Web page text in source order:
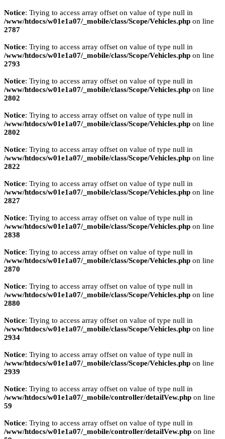
Notice: Trying to access array offset on value of type null in
/www/htdocs/w01e1a07/_mobile/class/Scope/Vehicles.php on line
2787
Notice: Trying to access array offset on value of type null in
/www/htdocs/w01e1a07/_mobile/class/Scope/Vehicles.php on line
2793
Notice: Trying to access array offset on value of type null in
/www/htdocs/w01e1a07/_mobile/class/Scope/Vehicles.php on line
2802
Notice: Trying to access array offset on value of type null in
/www/htdocs/w01e1a07/_mobile/class/Scope/Vehicles.php on line
2802
Notice: Trying to access array offset on value of type null in
/www/htdocs/w01e1a07/_mobile/class/Scope/Vehicles.php on line
2822
Notice: Trying to access array offset on value of type null in
/www/htdocs/w01e1a07/_mobile/class/Scope/Vehicles.php on line
2827
Notice: Trying to access array offset on value of type null in
/www/htdocs/w01e1a07/_mobile/class/Scope/Vehicles.php on line
2838
Notice: Trying to access array offset on value of type null in
/www/htdocs/w01e1a07/_mobile/class/Scope/Vehicles.php on line
2870
Notice: Trying to access array offset on value of type null in
/www/htdocs/w01e1a07/_mobile/class/Scope/Vehicles.php on line
2880
Notice: Trying to access array offset on value of type null in
/www/htdocs/w01e1a07/_mobile/class/Scope/Vehicles.php on line
2934
Notice: Trying to access array offset on value of type null in
/www/htdocs/w01e1a07/_mobile/class/Scope/Vehicles.php on line
2939
Notice: Trying to access array offset on value of type null in
/www/htdocs/w01e1a07/_mobile/controller/detailVew.php on line
59
Notice: Trying to access array offset on value of type null in
/www/htdocs/w01e1a07/_mobile/controller/detailVew.php on line